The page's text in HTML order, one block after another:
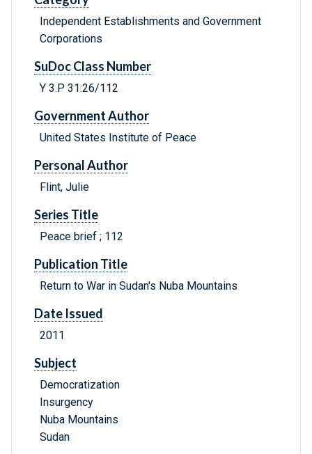
Independent Establishments and Government
Corporations
SuDoc Class Number
Y 3.P 31:26/112
Government Author
United States Institute of Peace
Personal Author
Flint, Julie
Series Title
Peace brief ; 112
Publication Title
Return to War in Sudan's Nuba Mountains
Date Issued
2011
Subject
Democratization
Insurgency
Nuba Mountains
Sudan